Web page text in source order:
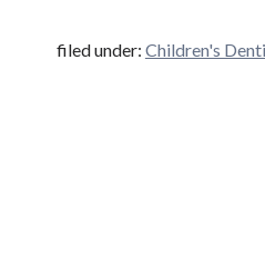
filed under: Children's